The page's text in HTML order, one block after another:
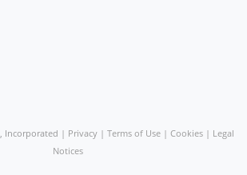
Incorporated | Privacy | Terms of Use | Cookies | Legal
Notices